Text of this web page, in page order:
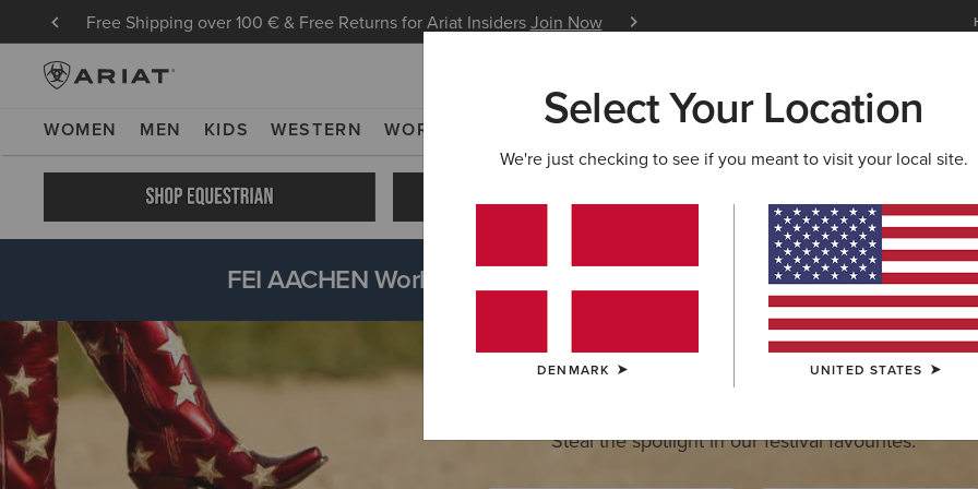
Free Shipping over 100 € & Free Returns for Ariat InsidersJoin Now Learn
WOMEN MEN KIDS WESTERN WORK NEW & FEATURED ARIAT LIFE OUTLET
FEI AACHEN World Equestrian Games Visit us on stand 526-528.
Get Festival Ready
Steal the spotlight in our festival favourites.
Select Your Location
We're just checking to see if you meant to visit your local site.
DENMARK UNITED STATES